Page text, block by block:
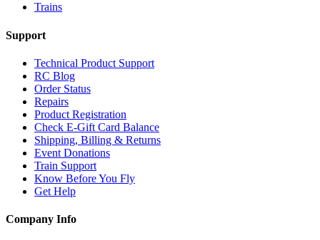
Trains
Support
Technical Product Support
RC Blog
Order Status
Repairs
Product Registration
Check E-Gift Card Balance
Shipping, Billing & Returns
Event Donations
Train Support
Know Before You Fly
Get Help
Company Info